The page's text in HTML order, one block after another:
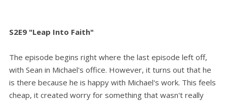
S2E9 "Leap Into Faith"
The episode begins right where the last episode left off,
with Sean in Michael's office. However, it turns out that he
is there because he is happy with Michael's work. This feels
cheap, it created worry for something that wasn't really